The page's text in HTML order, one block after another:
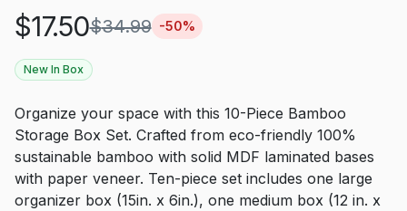
$17.50$34.99 -50%
New In Box
Organize your space with this 10-Piece Bamboo
Storage Box Set. Crafted from eco-friendly 100%
sustainable bamboo with solid MDF laminated bases
with paper veneer. Ten-piece set includes one large
organizer box (15in. x 6in.), one medium box (12 in. x